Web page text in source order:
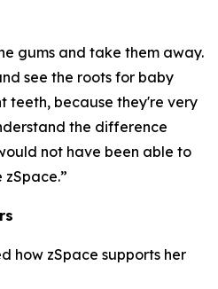
gums and take them away.
see the roots for baby
teeth, because they're very
the difference
not have been able to
how zSpace supports her